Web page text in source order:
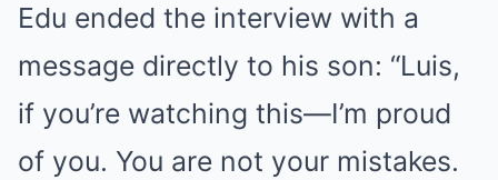
Edu ended the interview with a
message directly to his son: “Luis,
if you’re watching this—I’m proud
of you. You are not your mistakes.